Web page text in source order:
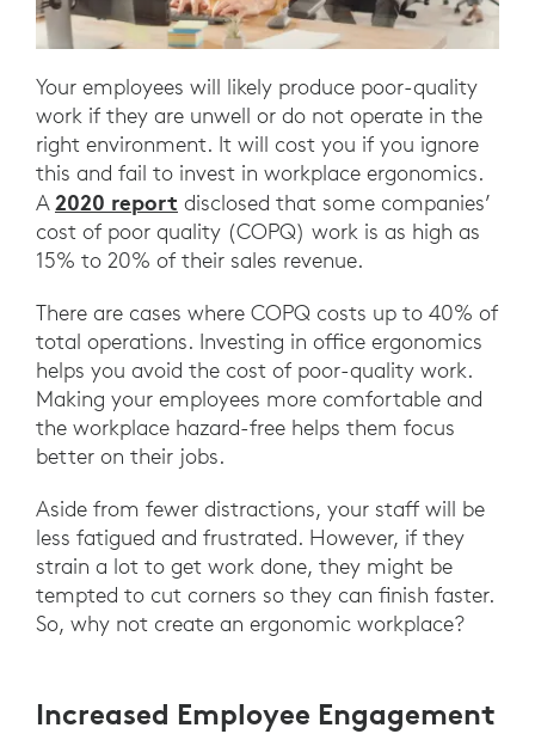
Your employees will likely produce poor-quality
work if they are unwell or do not operate in the
right environment. It will cost you if you ignore
this and fail to invest in workplace ergonomics.
A2020 report disclosed that some companies’
cost of poor quality (COPQ) work is as high as
15% to 20% of their sales revenue.
There are cases where COPQ costs up to 40% of
total operations. Investing in office ergonomics
helps you avoid the cost of poor-quality work.
Making your employees more comfortable and
the workplace hazard-free helps them focus
better on their jobs.
Aside from fewer distractions, your staff will be
less fatigued and frustrated. However, if they
strain a lot to get work done, they might be
tempted to cut corners so they can finish faster.
So, why not create an ergonomic workplace?
Increased Employee Engagement